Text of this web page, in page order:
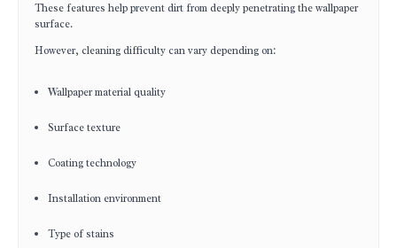
These features help prevent dirt from deeply penetrating the wallpaper
surface.
However, cleaning difficulty can vary depending on:
Wallpaper material quality
Surface texture
Coating technology
Installation environment
Type of stains